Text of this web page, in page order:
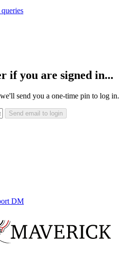
if you are signed in...
send you a one-time pin to log in.
Send email to login
DM